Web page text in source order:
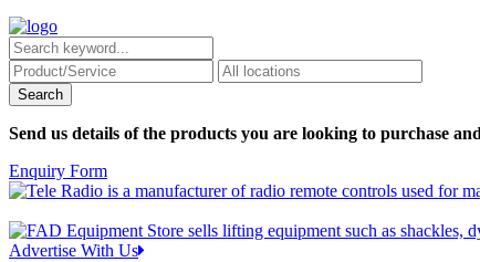
Send us details of the products you are looking to purchase
Enquiry Form
Advertise With Us